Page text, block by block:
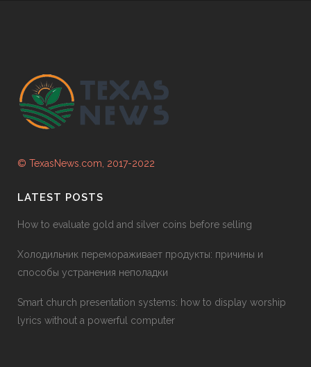
© TexasNews.com, 2017-2022
LATEST POSTS
How to evaluate gold and silver coins before selling
Холодильник перемораживает продукты: причины и
способы устранения неполадки
Smart church presentation systems: how to display worship
lyrics without a powerful computer